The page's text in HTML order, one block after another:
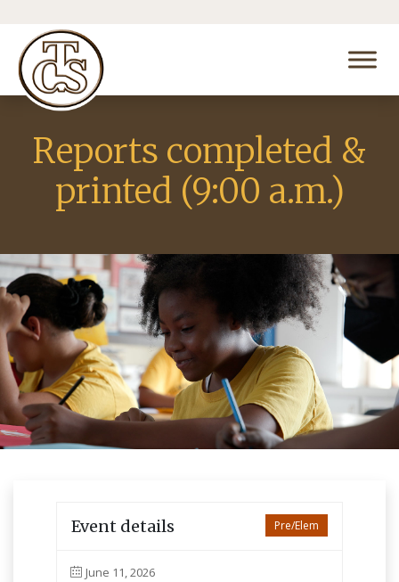
Reports completed &
printed (9:00 a.m.)
Pre/Elem
Event details
June 11, 2026